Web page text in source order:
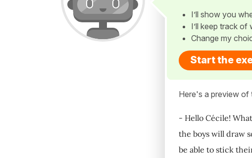
I’ll show you
I’ll keep track
Change my
Start the
Here's a preview of
- Hello Cécile!
the boys will draw
be able to stick